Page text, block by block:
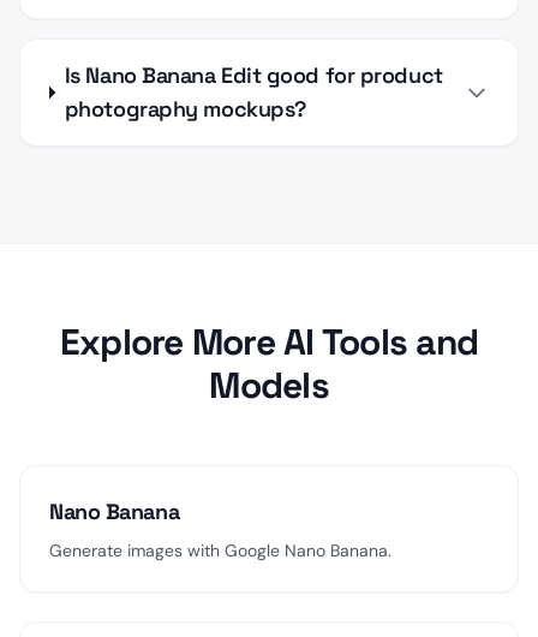
Is Nano Banana Edit good for product
photography mockups?
Explore More AI Tools and
Models
Nano Banana
Generate images with Google Nano Banana.